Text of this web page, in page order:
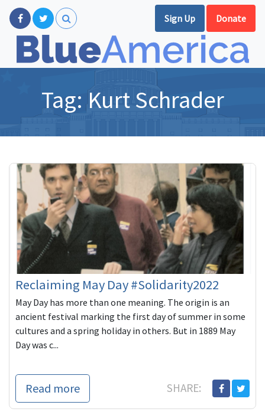
Sign Up Donate
Tag:Kurt Schrader
Reclaiming May Day #Solidarity2022
May Day has more than one meaning. The origin is an
ancient festival marking the first day of summer in some
cultures and a spring holiday in others. But in 1889 May
Day was c...
Read more SHARE: